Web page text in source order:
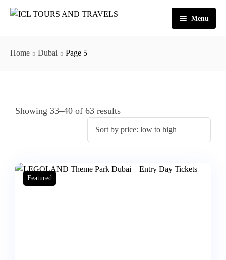
Menu
Dubai
Tours
Home Dubai Page 5
Showing 33–40 of 63 results
Featured